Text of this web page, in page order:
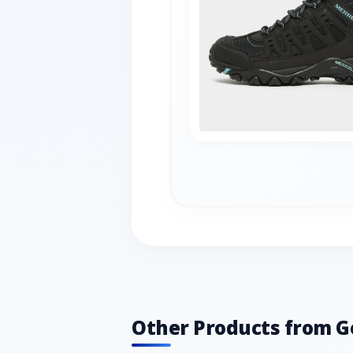
Other Products from